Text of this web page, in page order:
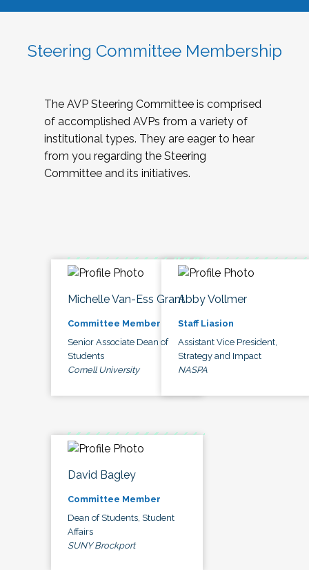
Steering Committee Membership
The AVP Steering Committee is comprised
of accomplished AVPs from a variety of
institutional types. They are eager to hear
from you regarding the Steering
Committee and its initiatives.
Michelle Van-Ess Grant
Committee Member
Senior Associate Dean of
Students
Cornell University
Abby Vollmer
Staff Liasion
Assistant Vice President,
Strategy and Impact
NASPA
David Bagley
Committee Member
Dean of Students, Student
Affairs
SUNY Brockport